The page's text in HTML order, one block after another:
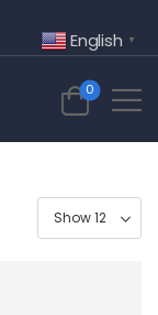
English ▼
0